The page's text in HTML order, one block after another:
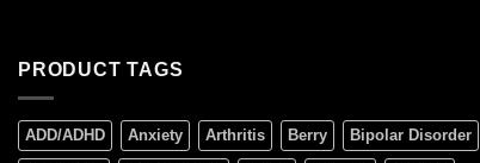
PRODUCT TAGS
ADD/ADHD Anxiety Arthritis Berry Bipolar Disorder